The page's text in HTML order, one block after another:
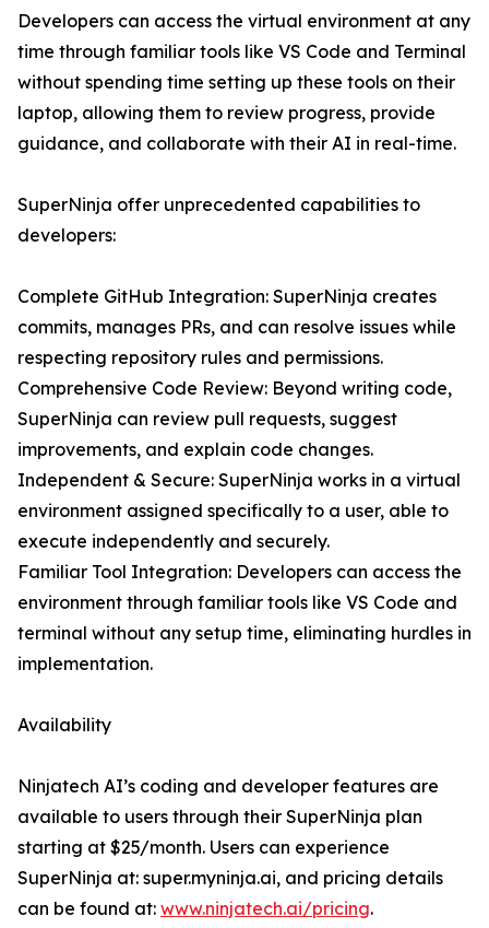
Developers can access the virtual environment at any
time through familiar tools like VS Code and Terminal
without spending time setting up these tools on their
laptop, allowing them to review progress, provide
guidance, and collaborate with their AI in real-time.
SuperNinja offer unprecedented capabilities to
developers:
Complete GitHub Integration: SuperNinja creates
commits, manages PRs, and can resolve issues while
respecting repository rules and permissions.
Comprehensive Code Review: Beyond writing code,
SuperNinja can review pull requests, suggest
improvements, and explain code changes.
Independent & Secure: SuperNinja works in a virtual
environment assigned specifically to a user, able to
execute independently and securely.
Familiar Tool Integration: Developers can access the
environment through familiar tools like VS Code and
terminal without any setup time, eliminating hurdles in
implementation.
Availability
Ninjatech AI’s coding and developer features are
available to users through their SuperNinja plan
starting at $25/month. Users can experience
SuperNinja at: super.myninja.ai, and pricing details
can be found at: www.ninjatech.ai/pricing.